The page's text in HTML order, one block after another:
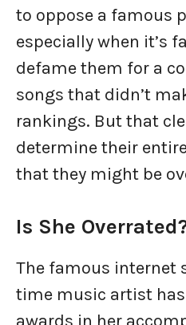
to oppose a famous
especially when it’s
defame them for a
songs that didn’t
rankings. But that
determine their
that they might be
Is She
The famous internet
time music artist